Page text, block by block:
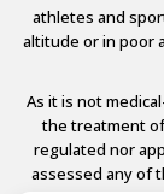
athletes and
altitude or in poor
As it is not
the treatment
regulated nor
assessed any of